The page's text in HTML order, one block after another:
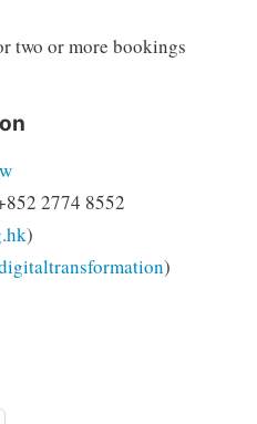
two or more bookings
2774 8552
)
)